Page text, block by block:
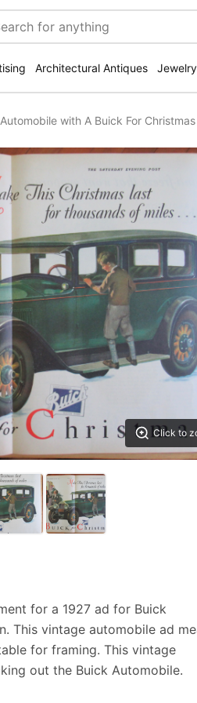
Architectural Antiques Jewelry
with A Buick For Christmas
Click to
for a 1927 ad for Buick
This vintage automobile ad
for framing. This vintage
out the Buick Automobile.